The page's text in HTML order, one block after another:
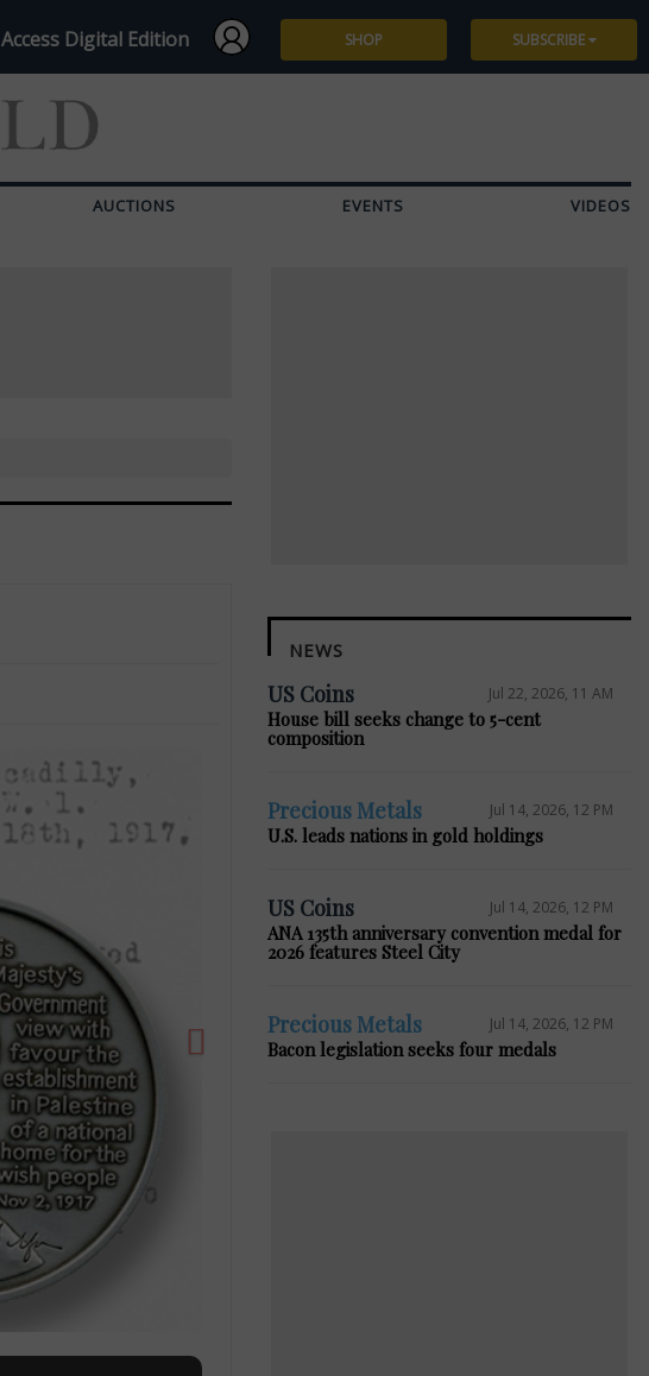
Access Digital Edition SHOP SUBSCRIBE
AUCTIONS EVENTS VIDEOS
NEWS
US Coins Jul 22, 2026, 11 AM
House bill seeks change to 5-cent
composition
Precious Metals Jul 14, 2026, 12 PM
U.S. leads nations in gold holdings
US Coins Jul 14, 2026, 12 PM
ANA 135th anniversary convention medal for
2026 features Steel City
Precious Metals Jul 14, 2026, 12 PM
Bacon legislation seeks four medals